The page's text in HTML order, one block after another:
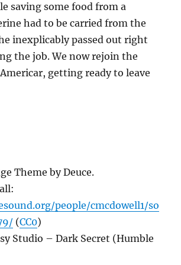
saving some food from a
had to be carried from the
inexplicably passed out right
the job. We now rejoin the
getting ready to leave
Theme by Deuce.
people/cmcdowell1/so
(CC0)
Studio – Dark Secret (Humble